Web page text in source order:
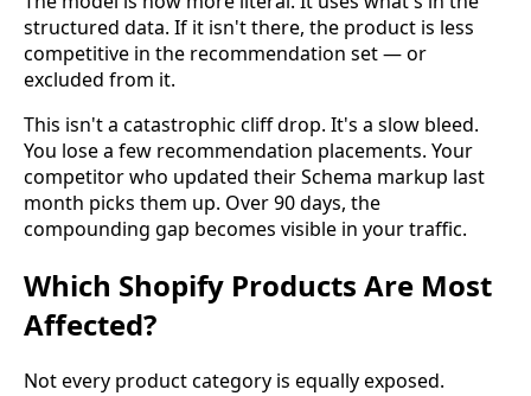
structured data. If it isn't there, the product is less
competitive in the recommendation set — or
excluded from it.
This isn't a catastrophic cliff drop. It's a slow bleed.
You lose a few recommendation placements. Your
competitor who updated their Schema markup last
month picks them up. Over 90 days, the
compounding gap becomes visible in your traffic.
Which Shopify Products Are Most
Affected?
Not every product category is equally exposed.